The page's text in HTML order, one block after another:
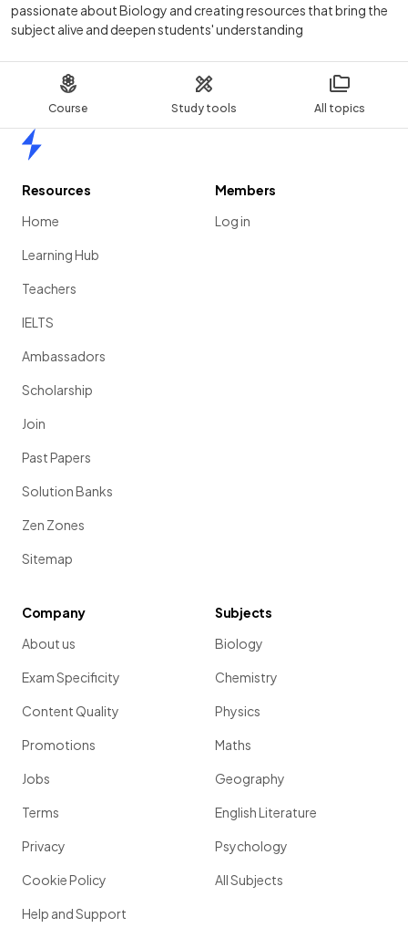
Course Study tools All topics
passionate about Biology and creating resources that bring the
subject alive and deepen students' understanding
Resources
Home
Learning Hub
Teachers
IELTS
Ambassadors
Scholarship
Join
Past Papers
Solution Banks
Zen Zones
Sitemap
Members
Log in
Company
About us
Exam Specificity
Content Quality
Promotions
Jobs
Terms
Privacy
Cookie Policy
Help and Support
Subjects
Biology
Chemistry
Physics
Maths
Geography
English Literature
Psychology
All Subjects